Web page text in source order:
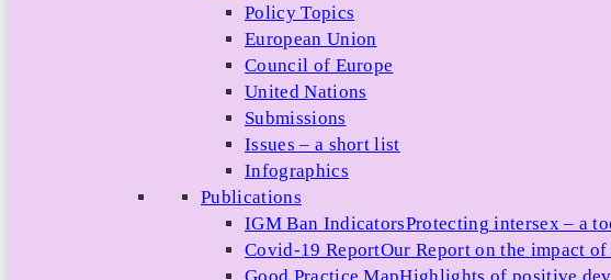
Policy Topics
European Union
Council of Europe
United Nations
Submissions
Issues – a short list
Infographics
Publications
IGM Ban IndicatorsProtecting intersex – a
Covid-19 ReportOur Report on the impact